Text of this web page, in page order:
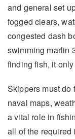
and general set
fogged clears,
congested dash
swimming marlin
finding fish, it
Skippers must do
naval maps,
a vital role in
all of the required